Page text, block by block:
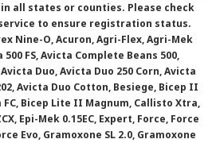
all states or counties. Please check
to ensure registration status.
Nine-O, Acuron, Agri-Flex, Agri-Mek
500 FS, Avicta Complete Beans 500,
Duo, Avicta Duo 250 Corn, Avicta
Avicta Duo Cotton, Besiege, Bicep II
Bicep Lite II Magnum, Callisto Xtra,
Epi-Mek 0.15EC, Expert, Force, Force
Evo, Gramoxone SL 2.0, Gramoxone